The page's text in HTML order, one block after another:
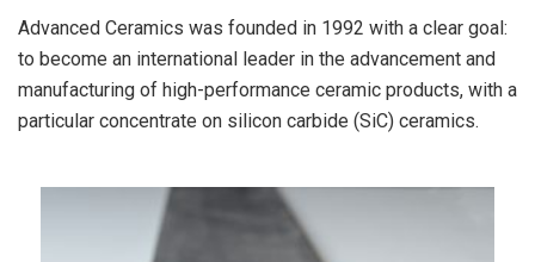
Advanced Ceramics was founded in 1992 with a clear goal:
to become an international leader in the advancement and
manufacturing of high-performance ceramic products, with a
particular concentrate on silicon carbide (SiC) ceramics.